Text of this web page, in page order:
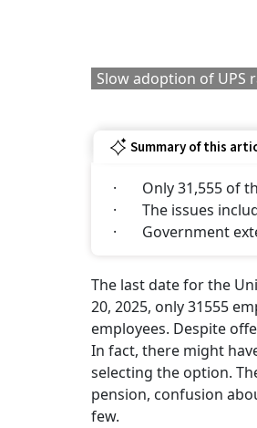
Slow adoption of UPS
Summary of this
· Only 31,555 of
· The issues
· Government
The last date for the
20, 2025, only 31555
employees. Despite
In fact, there might
selecting the option.
pension, confusion
few.